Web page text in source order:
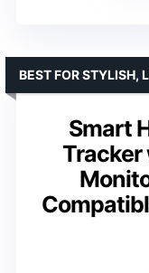
Smart
Tracker
BEST FOR STYLISH,